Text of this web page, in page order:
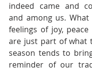
indeed came and
and among us. What
feelings of joy,
are just part of what
season tends to
reminder of our